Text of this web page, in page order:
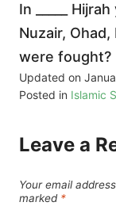
In _____
Nuzair,
were fought?
Updated on
Posted in Islamic
Leave a
Your email
marked *